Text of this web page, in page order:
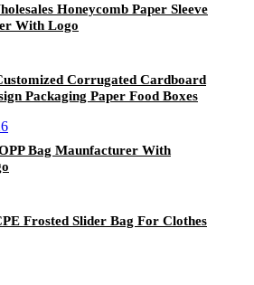
Honeycomb Paper Sleeve
With Logo
Corrugated Cardboard
Packaging Paper Food Boxes
Bag Maunfacturer With
Frosted Slider Bag For Clothes